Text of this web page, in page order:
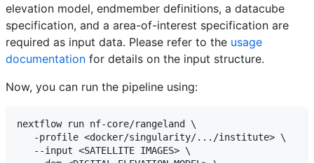
elevation model, endmember definitions, a datacube
specification, and a area-of-interest specification are
required as input data. Please refer to the usage
documentation for details on the input structure.
Now, you can run the pipeline using:
nextflow run nf-core/rangeland \
   -profile <docker/singularity/.../institute> \
   --input <SATELLITE IMAGES> \